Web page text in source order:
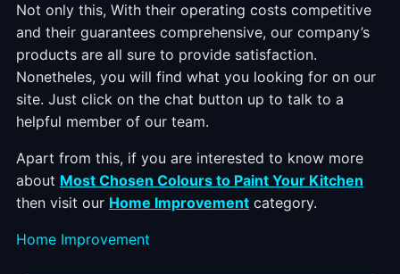
Not only this, With their operating costs competitive
and their guarantees comprehensive, our company’s
products are all sure to provide satisfaction.
Nonetheles, you will find what you looking for on our
site. Just click on the chat button up to talk to a
helpful member of our team.
Apart from this, if you are interested to know more
about Most Chosen Colours to Paint Your Kitchen
then visit our Home Improvement category.
Categories
Home Improvement